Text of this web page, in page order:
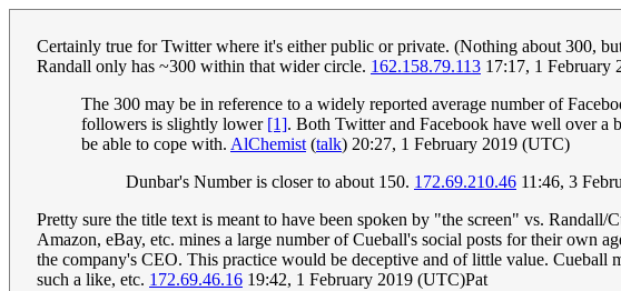
Certainly true for Twitter where it's either public or private. (Nothing about 300,
Randall only has ~300 within that wider circle. 162.158.79.113 17:17, 1 February
The 300 may be in reference to a widely reported average number of
followers is slightly lower [1]. Both Twitter and Facebook have well over a
be able to cope with. AlChemist(talk) 20:27, 1 February 2019 (UTC)
Dunbar's Number is closer to about 150. 172.69.210.46 11:46, 3
Pretty sure the title text is meant to have been spoken by "the screen" vs.
Amazon, eBay, etc. mines a large number of Cueball's social posts for their own
the company's CEO. This practice would be deceptive and of little value.
such a like, etc. 172.69.46.16 19:42, 1 February 2019 (UTC)Pat